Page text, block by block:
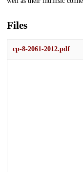
Files
cp-8-2061-2012.pdf